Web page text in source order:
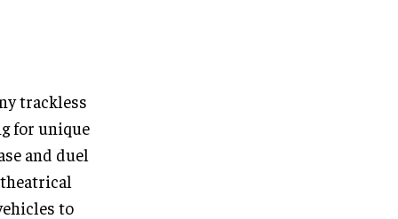
trackless
for unique
and duel
to